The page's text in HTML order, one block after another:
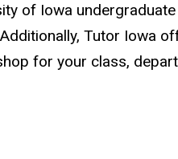
of Iowa
Tutor Iowa
for your class,